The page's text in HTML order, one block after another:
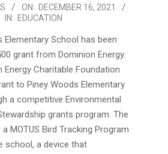
ON: DECEMBER 16, 2021
IN: EDUCATION
Elementary School has been
grant from Dominion Energy.
Energy Charitable Foundation
to Piney Woods Elementary
a competitive Environmental
grants program. The
MOTUS Bird Tracking Program
school, a device that